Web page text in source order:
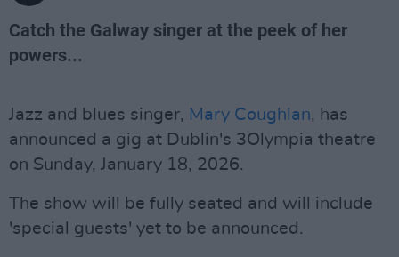
Catch the Galway singer at the peek of her
powers...
Jazz and blues singer, Mary Coughlan, has
announced a gig at Dublin's 3Olympia theatre
on Sunday, January 18, 2026.
The show will be fully seated and will include
'special guests' yet to be announced.